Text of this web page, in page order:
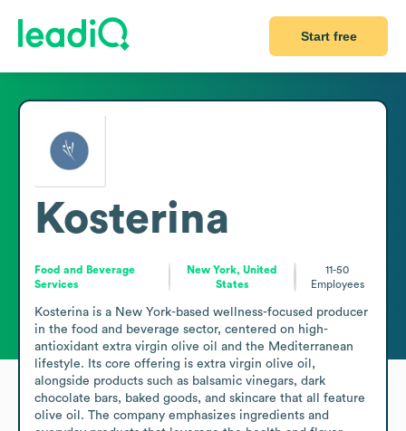
Start free
Kosterina
Food and Beverage
Services
New York, United
States
11-50
Employees
Kosterina is a New York-based wellness-focused producer
in the food and beverage sector, centered on high-
antioxidant extra virgin olive oil and the Mediterranean
lifestyle. Its core offering is extra virgin olive oil,
alongside products such as balsamic vinegars, dark
chocolate bars, baked goods, and skincare that all feature
olive oil. The company emphasizes ingredients and